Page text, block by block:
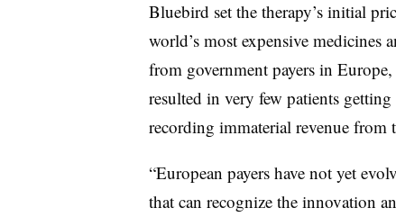
Bluebird set the therapy’s initial
world’s most expensive
from government payers in
resulted in very few patients
recording immaterial revenue from
“European payers have not yet
that can recognize the innovation